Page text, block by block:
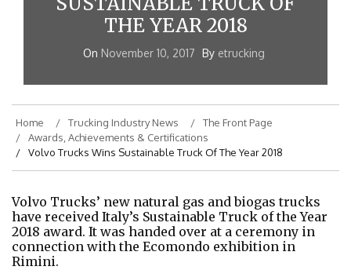
THE YEAR 2018
On November 10, 2017 By etrucking
Home Trucking Industry News
The Front Page
Awards, Achievements & Certifications
Volvo Trucks Wins Sustainable Truck Of The Year 2018
Volvo Trucks’ new natural gas and biogas trucks
have received Italy’s Sustainable Truck of the Year
2018 award. It was handed over at a ceremony in
connection with the Ecomondo exhibition in
Rimini.